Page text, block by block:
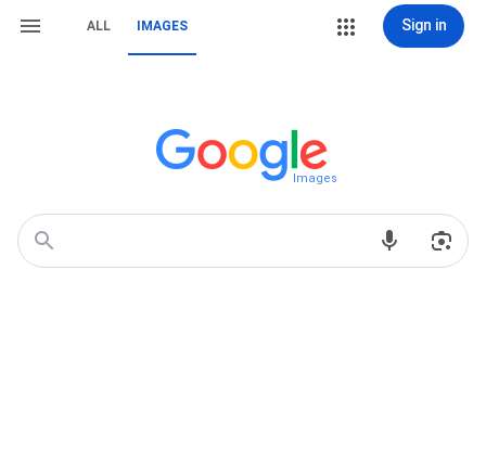
ALL IMAGES Sign in
Images